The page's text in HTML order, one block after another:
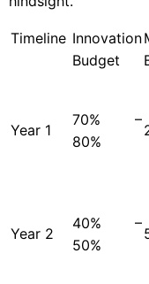
Timeline Innovation
Budget
Year 1
70% –
80%
Year 2
40% –
50%